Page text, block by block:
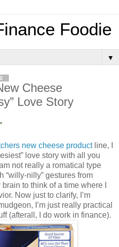
Foodie
▼
Cheese
Love Story
new cheese productline, I
love story with all you
not really a romatical type
“willy-nilly” gestures from
to think of a time where I
Now just to clarify, I’m
I’m just really practical
(afterall, I do work in finance).